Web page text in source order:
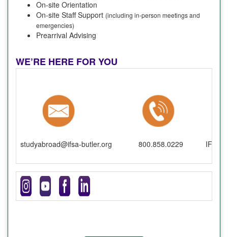
On-site Orientation
On-site Staff Support (including in-person meetings and
emergencies)
Prearrival Advising
WE’RE HERE FOR YOU
studyabroad@ifsa-butler.org 800.858.0229 IFSA-